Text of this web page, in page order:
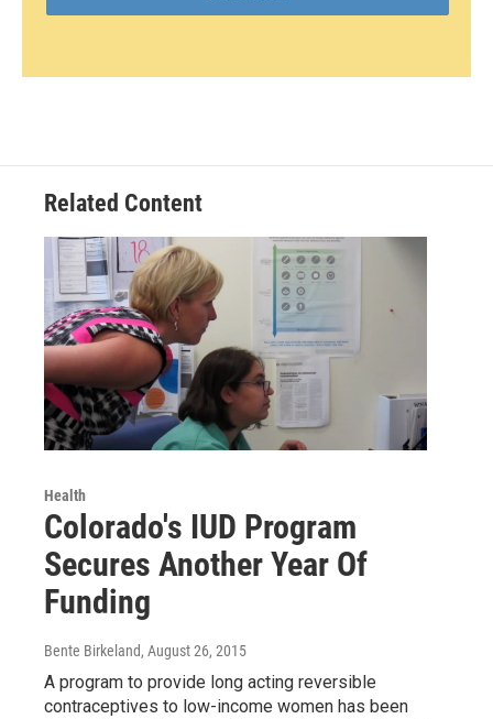
Related Content
Health
Colorado's IUD Program
Secures Another Year Of
Funding
Bente Birkeland, August 26, 2015
A program to provide long acting reversible
contraceptives to low-income women has been